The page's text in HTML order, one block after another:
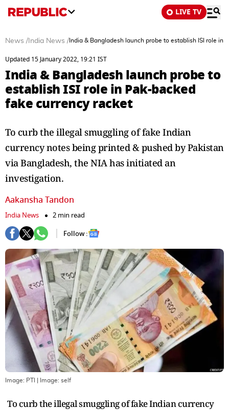
LIVE TV
News / India News / India & Bangladesh launch probe to establish ISI role in
Updated 15 January 2022, 19:21 IST
India & Bangladesh launch probe to
establish ISI role in Pak-backed
fake currency racket
To curb the illegal smuggling of fake Indian
currency notes being printed & pushed by Pakistan
via Bangladesh, the NIA has initiated an
investigation.
Aakansha Tandon
India News
2 min read
Follow :
Image: PTI | Image: self
To curb the illegal smuggling of fake Indian currency